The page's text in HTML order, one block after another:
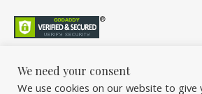
We need your consent
We use cookies on our website to